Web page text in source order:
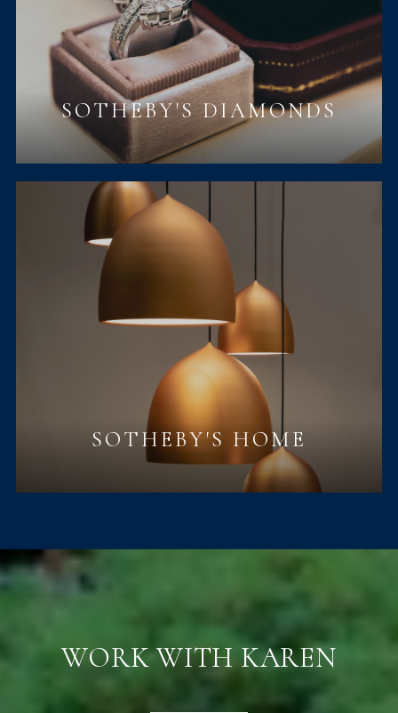
SOTHEBY'S DIAMONDS
SOTHEBY'S HOME
WORK WITH KAREN